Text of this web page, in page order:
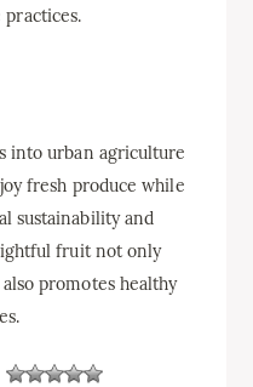
practices.
into urban agriculture
fresh produce while
sustainability and
fruit not only
promotes healthy